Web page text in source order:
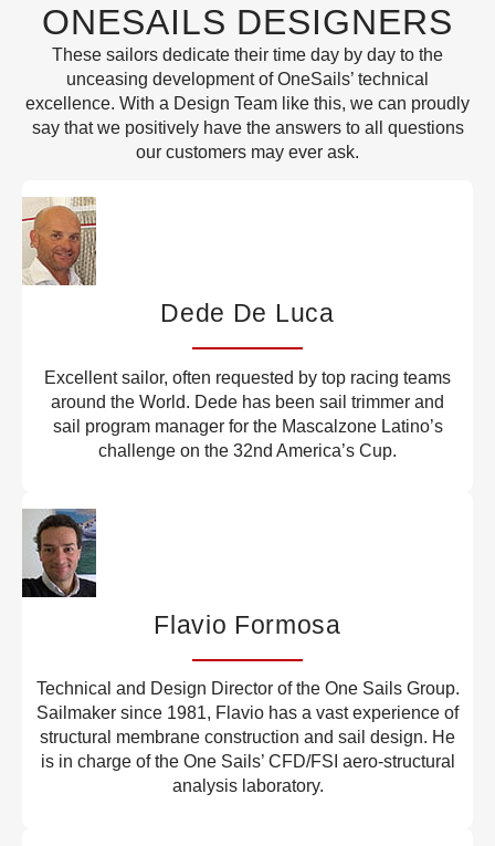
ONESAILS DESIGNERS
These sailors dedicate their time day by day to the
unceasing development of OneSails’ technical
excellence. With a Design Team like this, we can proudly
say that we positively have the answers to all questions
our customers may ever ask.
Dede De Luca
Excellent sailor, often requested by top racing teams
around the World. Dede has been sail trimmer and
sail program manager for the Mascalzone Latino’s
challenge on the 32nd America’s Cup.
Flavio Formosa
Technical and Design Director of the One Sails Group.
Sailmaker since 1981, Flavio has a vast experience of
structural membrane construction and sail design. He
is in charge of the One Sails’ CFD/FSI aero-structural
analysis laboratory.